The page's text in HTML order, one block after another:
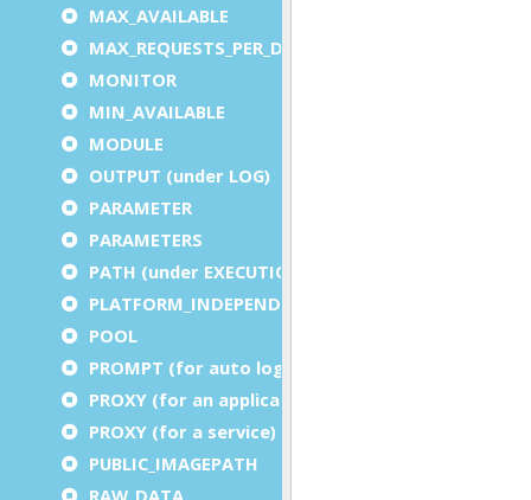
MAX_AVAILABLE
MAX_REQUESTS_PER_DVM
MONITOR
MIN_AVAILABLE
MODULE
OUTPUT (under LOG)
PARAMETER
PARAMETERS
PATH (under EXECUTION)
PLATFORM_INDEPENDENT
POOL
PROMPT (for auto logout)
PROXY (for an application)
PROXY (for a service)
PUBLIC_IMAGEPATH
RAW_DATA